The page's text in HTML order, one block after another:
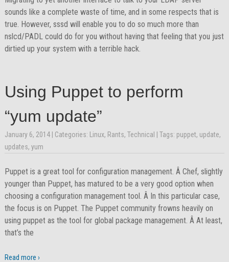
sounds like a complete waste of time, and in some respects that is
true. However, sssd will enable you to do so much more than
nslcd/PADL could do for you without having that feeling that you just
dirtied up your system with a terrible hack.
Using Puppet to perform
“yum update”
January 6, 2014 | Categories: Linux, Rants,Technical | Tags: puppet, update,
updates,yum
Puppet is a great tool for configuration management. Â Chef, slightly
younger than Puppet, has matured to be a very good option when
choosing a configuration management tool. Â In this particular case,
the focus is on Puppet. The Puppet community frowns heavily on
using puppet as the tool for global package management. Â At least,
that’s the
Read more ›